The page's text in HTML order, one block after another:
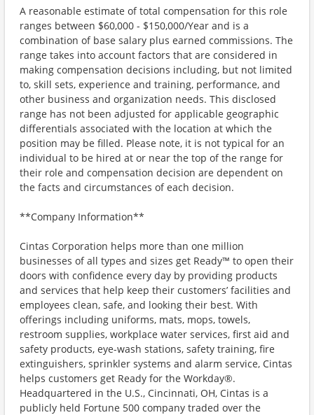
A reasonable estimate of total compensation for this role
ranges between $60,000 - $150,000/Year and is a
combination of base salary plus earned commissions. The
range takes into account factors that are considered in
making compensation decisions including, but not limited
to, skill sets, experience and training, performance, and
other business and organization needs. This disclosed
range has not been adjusted for applicable geographic
differentials associated with the location at which the
position may be filled. Please note, it is not typical for an
individual to be hired at or near the top of the range for
their role and compensation decision are dependent on
the facts and circumstances of each decision.
**Company Information**
Cintas Corporation helps more than one million
businesses of all types and sizes get Ready™ to open their
doors with confidence every day by providing products
and services that help keep their customers’ facilities and
employees clean, safe, and looking their best. With
offerings including uniforms, mats, mops, towels,
restroom supplies, workplace water services, first aid and
safety products, eye-wash stations, safety training, fire
extinguishers, sprinkler systems and alarm service, Cintas
helps customers get Ready for the Workday®.
Headquartered in the U.S., Cincinnati, OH, Cintas is a
publicly held Fortune 500 company traded over the